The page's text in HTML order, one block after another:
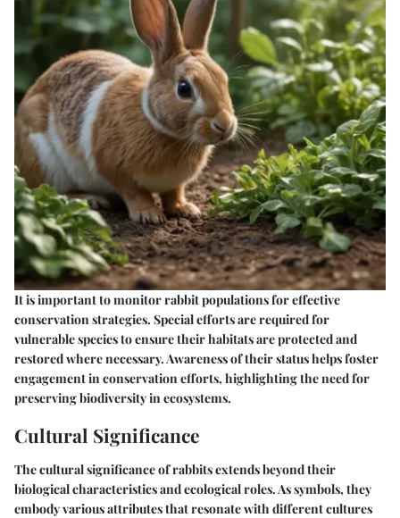
It is important to monitor rabbit populations for effective
conservation strategies. Special efforts are required for
vulnerable species to ensure their habitats are protected and
restored where necessary. Awareness of their status helps foster
engagement in conservation efforts, highlighting the need for
preserving biodiversity in ecosystems.
Cultural Significance
The cultural significance of rabbits extends beyond their
biological characteristics and ecological roles. As symbols, they
embody various attributes that resonate with different cultures